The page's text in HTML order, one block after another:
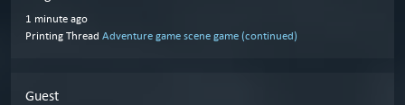
1 minute ago
Printing Thread Adventure game scene game (continued)
Guest